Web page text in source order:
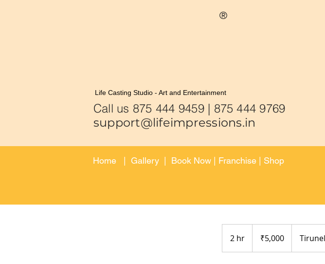
®
Life Casting Studio - Art and Entertainment
Call us 875 444 9459 |
support@lifeimpressions.in
2 hr2
h
rupees₹5,000
Home Gallery Book Now Franchise Shop